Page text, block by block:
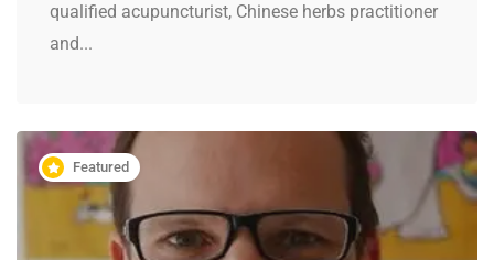
qualified acupuncturist, Chinese herbs practitioner
and...
Featured